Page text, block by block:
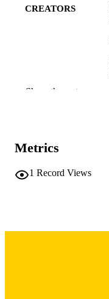
CREATORS
PUBLICATION
EISSN
Show the rest
Metrics
1 Record Views